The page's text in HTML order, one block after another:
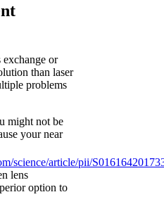
exchange or
than laser
problems
might not be
your near
science/article/pii/
lens
option to